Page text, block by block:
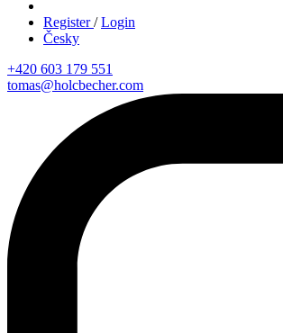
Register/ Login
Česky
+420 603 179 551
tomas@holcbecher.com